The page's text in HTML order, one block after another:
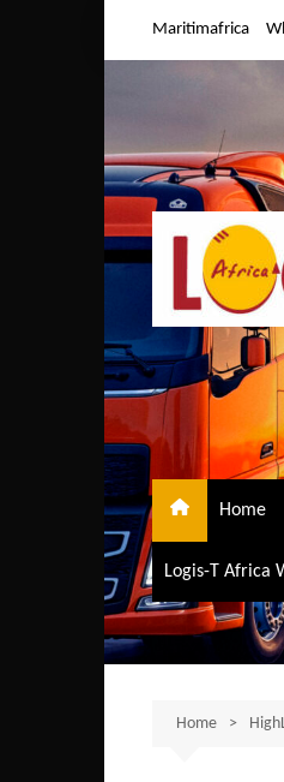
Maritimafrica
Home
Logis-T Africa
Home